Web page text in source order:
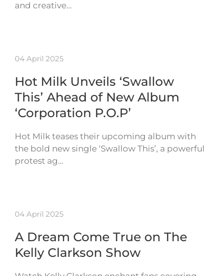
and creative…
04 April 2025
Hot Milk Unveils ‘Swallow
This’ Ahead of New Album
‘Corporation P.O.P’
Hot Milk teases their upcoming album with
the bold new single ‘Swallow This’, a powerful
protest ag…
04 April 2025
A Dream Come True on The
Kelly Clarkson Show